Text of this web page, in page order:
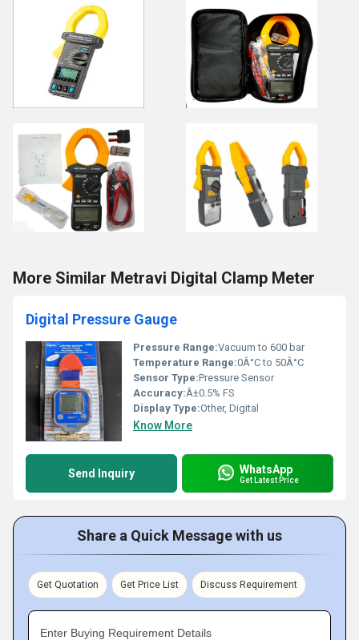
More Similar Metravi Digital Clamp Meter
Digital Pressure Gauge
Pressure Range:Vacuum to 600 bar
Temperature Range:0Â°C to 50Â°C
Sensor Type:Pressure Sensor
Accuracy:Â±0.5% FS
Display Type:Other, Digital
Know More
Send Inquiry WhatsApp
Get Latest Price
Share a Quick Message with us
Get Quotation Get Price List Discuss Requirement
Enter Buying Requirement Details